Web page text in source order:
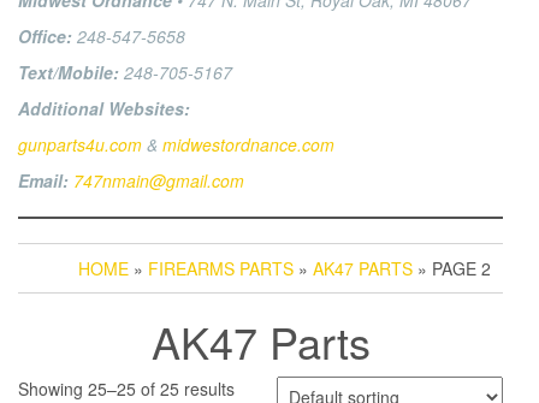
Office: 248-547-5658
Text/Mobile: 248-705-5167
Additional Websites:
gunparts4u.com & midwestordnance.com
Email: 747nmain@gmail.com
HOME » FIREARMS PARTS » AK47 PARTS » PAGE 2
AK47 Parts
Showing 25–25 of 25 results